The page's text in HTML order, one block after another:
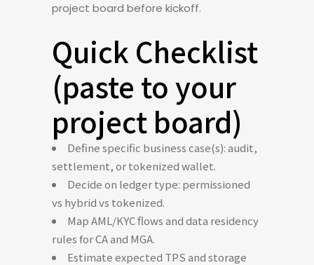
project board before kickoff.
Quick Checklist
(paste to your
project board)
Define specific business case(s): audit,
settlement, or tokenized wallet.
Decide on ledger type: permissioned
vs hybrid vs tokenized.
Map AML/KYC flows and data residency
rules for CA and MGA.
Estimate expected TPS and storage